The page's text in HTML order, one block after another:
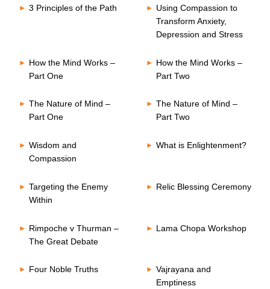
3 Principles of the Path
Using Compassion to
Transform Anxiety,
Depression and Stress
How the Mind Works –
Part One
How the Mind Works –
Part Two
The Nature of Mind –
Part One
The Nature of Mind –
Part Two
Wisdom and
Compassion
What is Enlightenment?
Targeting the Enemy
Within
Relic Blessing Ceremony
Rimpoche v Thurman –
The Great Debate
Lama Chopa Workshop
Four Noble Truths
Vajrayana and
Emptiness